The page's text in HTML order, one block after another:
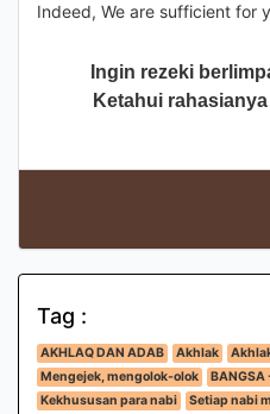
Indeed, We are sufficient for
Ingin rezeki
Ketahui
Tag :
AKHLAQ DAN ADAB Akhlak
Mengejek, mengolok-olok
BANGSA
Kekhususan para nabi
Setiap nabi